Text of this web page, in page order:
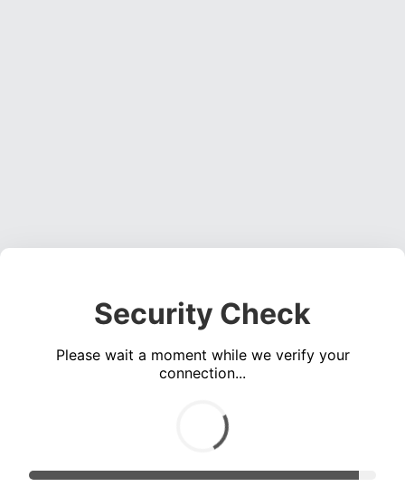
Security Check
Please wait a moment while we verify your
connection...